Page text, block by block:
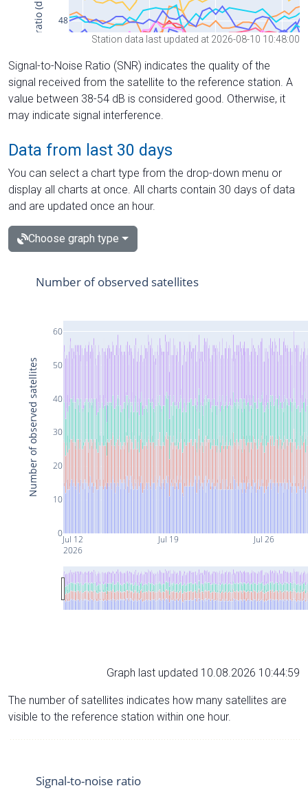
Station data last updated at 2026-08-10 10:48:00
Signal-to-Noise Ratio (SNR) indicates the quality of the
signal received from the satellite to the reference station. A
value between 38-54 dB is considered good. Otherwise, it
may indicate signal interference.
Data from last 30 days
You can select a chart type from the drop-down menu or
display all charts at once. All charts contain 30 days of data
and are updated once an hour.
Choose graph type
Jul 12
2026
Jul 19 Jul 26
0
10
20
30
40
50
60
Number of observed satellites
Number of observed satellites
Graph last updated 10.08.2026 10:44:59
The number of satellites indicates how many satellites are
visible to the reference station within one hour.
Signal-to-noise ratio